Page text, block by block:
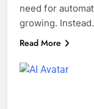
need for
growing.
Read More